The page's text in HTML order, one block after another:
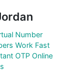
Number
Work Fast
OTP Online